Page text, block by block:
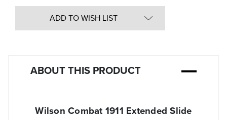
ADD TO WISH LIST
ABOUT THIS PRODUCT
Wilson Combat 1911 Extended Slide